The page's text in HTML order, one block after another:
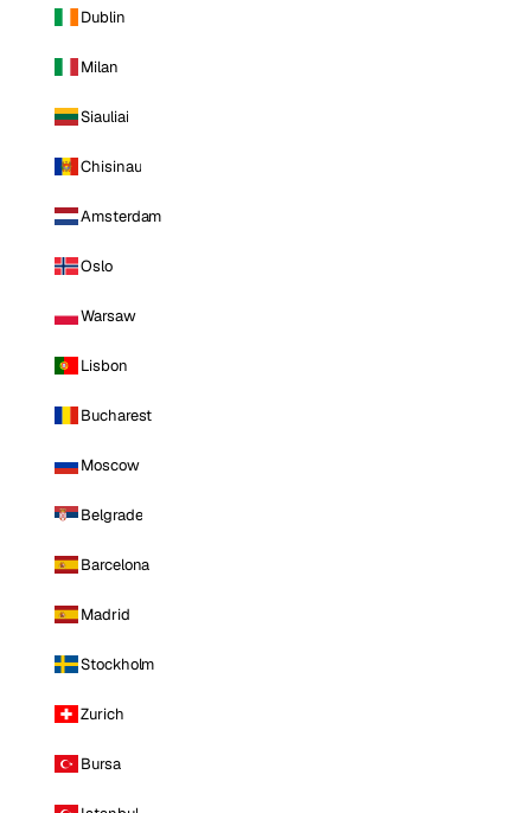
Dublin
Milan
Siauliai
Chisinau
Amsterdam
Oslo
Warsaw
Lisbon
Bucharest
Moscow
Belgrade
Barcelona
Madrid
Stockholm
Zurich
Bursa